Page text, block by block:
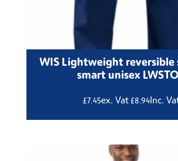
WIS Lightweight reversible
smart unisex
£7.45ex. Vat £8.94Inc.